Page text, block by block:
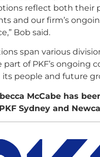
reflect both their
and our firm’s
Bob said.
span various
part of PKF’s ongoing
its people and future
McCabe has
Sydney and